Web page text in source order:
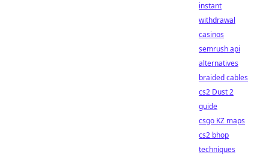
instant
withdrawal
casinos
semrush api
alternatives
braided cables
cs2 Dust 2
guide
csgo KZ maps
cs2 bhop
techniques